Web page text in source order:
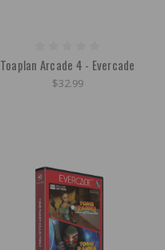
Toaplan Arcade 4 - Evercade
$32.99